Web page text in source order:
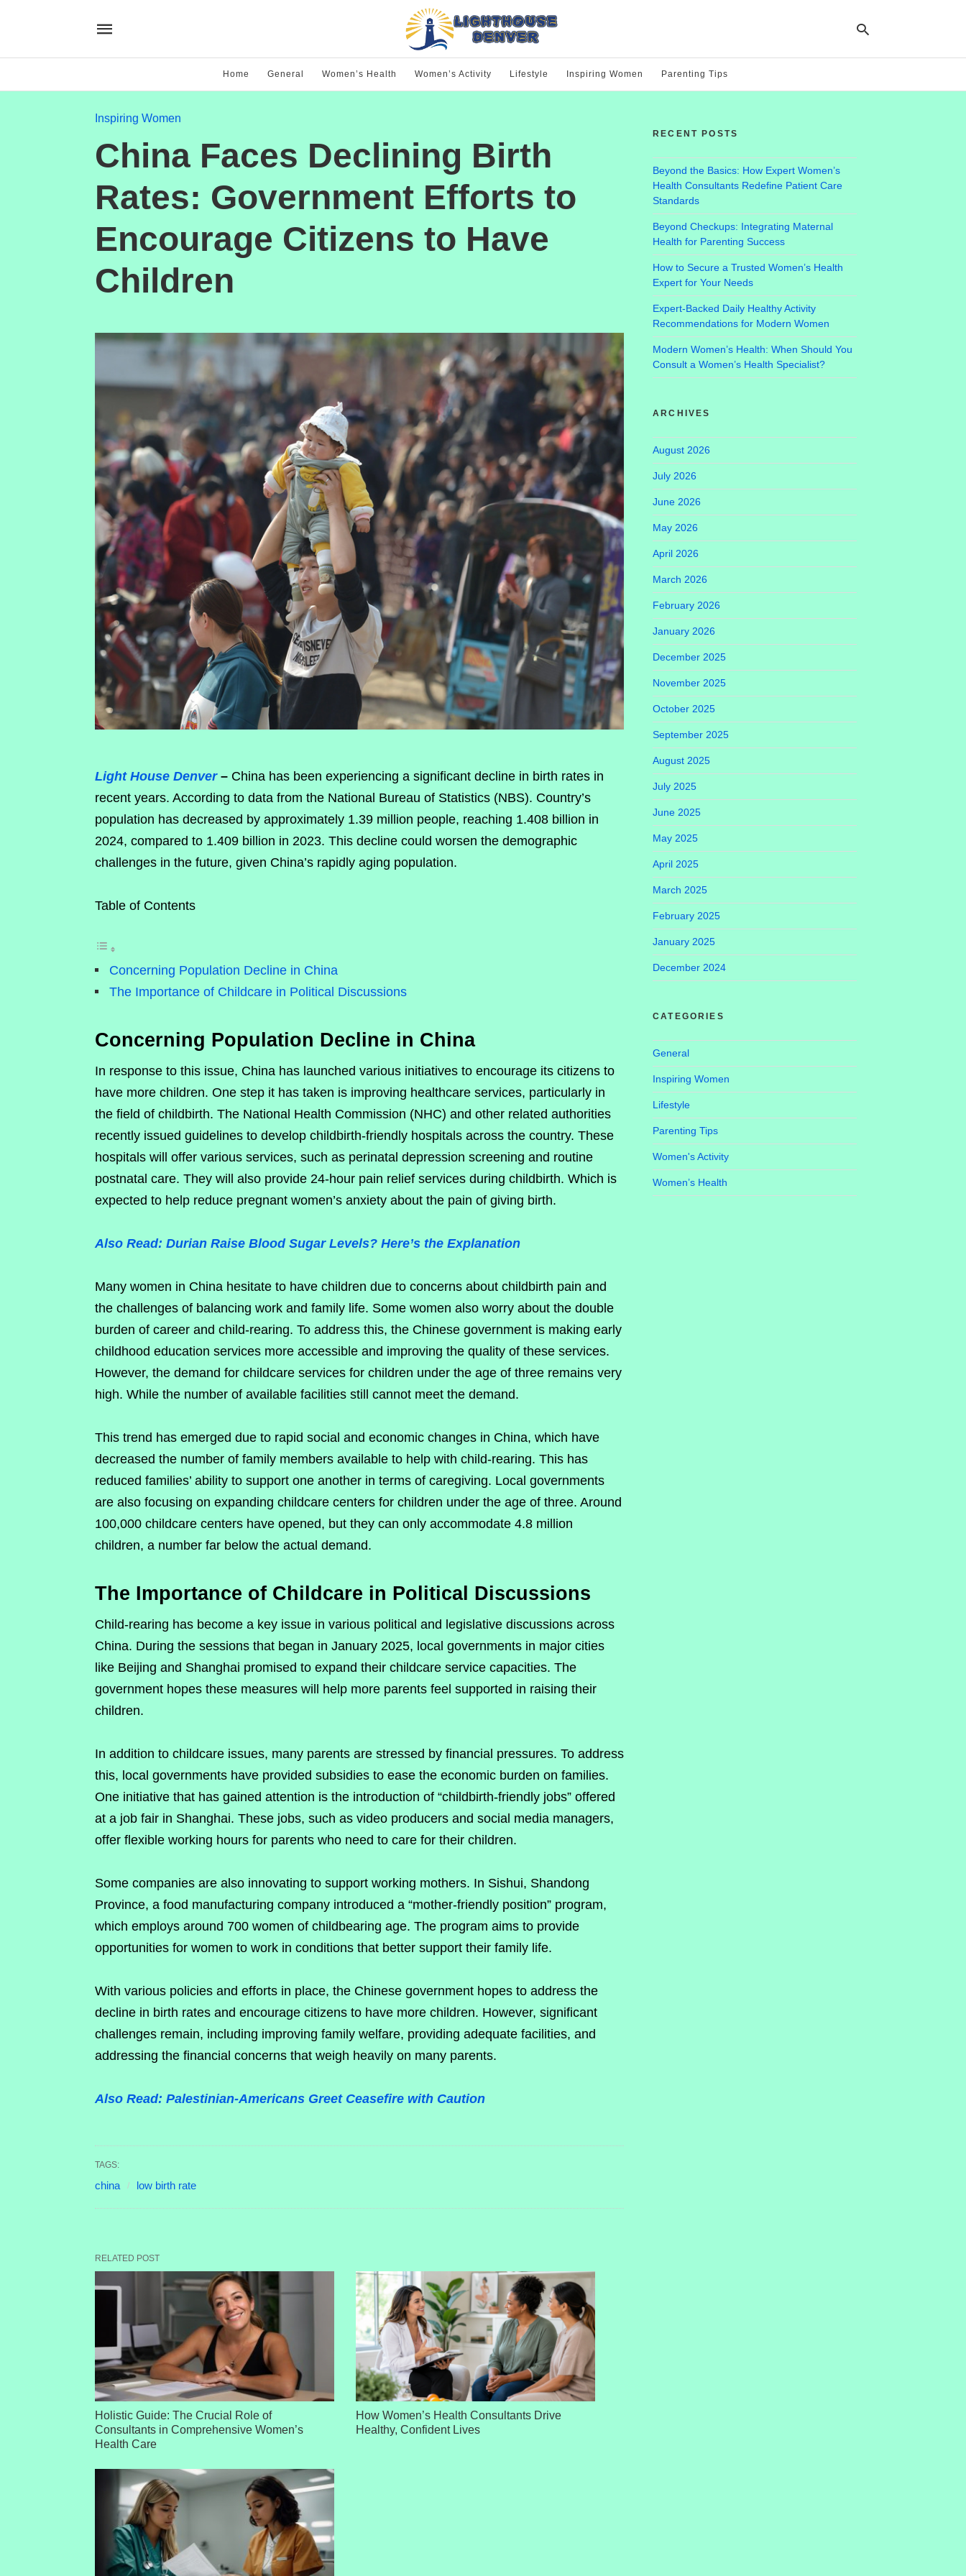
Home General Women’s Health Women’s Activity Lifestyle Inspiring Women Parenting Tips
Inspiring Women
China Faces Declining Birth
Rates: Government Efforts to
Encourage Citizens to Have
Children
Light House Denver– China has been experiencing a significant decline in birth rates in
recent years. According to data from the National Bureau of Statistics (NBS). Country’s
population has decreased by approximately 1.39 million people, reaching 1.408 billion in
2024, compared to 1.409 billion in 2023. This decline could worsen the demographic
challenges in the future, given China’s rapidly aging population.
Table of Contents
Concerning Population Decline in China
The Importance of Childcare in Political Discussions
Concerning Population Decline in China
In response to this issue, China has launched various initiatives to encourage its citizens to
have more children. One step it has taken is improving healthcare services, particularly in
the field of childbirth. The National Health Commission (NHC) and other related authorities
recently issued guidelines to develop childbirth-friendly hospitals across the country. These
hospitals will offer various services, such as perinatal depression screening and routine
postnatal care. They will also provide 24-hour pain relief services during childbirth. Which is
expected to help reduce pregnant women’s anxiety about the pain of giving birth.
Also Read: Durian Raise Blood Sugar Levels? Here’s the Explanation
Many women in China hesitate to have children due to concerns about childbirth pain and
the challenges of balancing work and family life. Some women also worry about the double
burden of career and child-rearing. To address this, the Chinese government is making early
childhood education services more accessible and improving the quality of these services.
However, the demand for childcare services for children under the age of three remains very
high. While the number of available facilities still cannot meet the demand.
This trend has emerged due to rapid social and economic changes in China, which have
decreased the number of family members available to help with child-rearing. This has
reduced families’ ability to support one another in terms of caregiving. Local governments
are also focusing on expanding childcare centers for children under the age of three. Around
100,000 childcare centers have opened, but they can only accommodate 4.8 million
children, a number far below the actual demand.
The Importance of Childcare in Political Discussions
Child-rearing has become a key issue in various political and legislative discussions across
China. During the sessions that began in January 2025, local governments in major cities
like Beijing and Shanghai promised to expand their childcare service capacities. The
government hopes these measures will help more parents feel supported in raising their
children.
In addition to childcare issues, many parents are stressed by financial pressures. To address
this, local governments have provided subsidies to ease the economic burden on families.
One initiative that has gained attention is the introduction of “childbirth-friendly jobs” offered
at a job fair in Shanghai. These jobs, such as video producers and social media managers,
offer flexible working hours for parents who need to care for their children.
Some companies are also innovating to support working mothers. In Sishui, Shandong
Province, a food manufacturing company introduced a “mother-friendly position” program,
which employs around 700 women of childbearing age. The program aims to provide
opportunities for women to work in conditions that better support their family life.
With various policies and efforts in place, the Chinese government hopes to address the
decline in birth rates and encourage citizens to have more children. However, significant
challenges remain, including improving family welfare, providing adequate facilities, and
addressing the financial concerns that weigh heavily on many parents.
Also Read: Palestinian-Americans Greet Ceasefire with Caution
TAGS:
china low birth rate
RELATED POST
Holistic Guide: The Crucial Role of
Consultants in Comprehensive Women’s
Health Care
How Women’s Health Consultants Drive
Healthy, Confident Lives
RECENT POSTS
Beyond the Basics: How Expert Women’s
Health Consultants Redefine Patient Care
Standards
Beyond Checkups: Integrating Maternal
Health for Parenting Success
How to Secure a Trusted Women’s Health
Expert for Your Needs
Expert-Backed Daily Healthy Activity
Recommendations for Modern Women
Modern Women’s Health: When Should You
Consult a Women’s Health Specialist?
ARCHIVES
August 2026
July 2026
June 2026
May 2026
April 2026
March 2026
February 2026
January 2026
December 2025
November 2025
October 2025
September 2025
August 2025
July 2025
June 2025
May 2025
April 2025
March 2025
February 2025
January 2025
December 2024
CATEGORIES
General
Inspiring Women
Lifestyle
Parenting Tips
Women's Activity
Women’s Health